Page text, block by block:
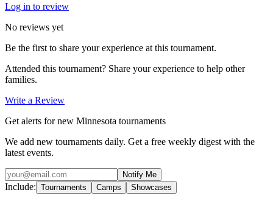
Log in to review
No reviews yet
Be the first to share your experience at this tournament.
Attended this tournament? Share your experience to help other
families.
Write a Review
Get alerts for new Minnesota tournaments
We add new tournaments daily. Get a free weekly digest with the
latest events.
Notify Me
Include: Tournaments Camps Showcases